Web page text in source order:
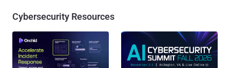
Cybersecurity Resources